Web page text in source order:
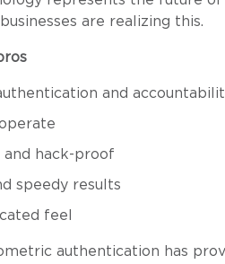
are realizing this.
and
and hack-proof
speedy results
feel
authentication has